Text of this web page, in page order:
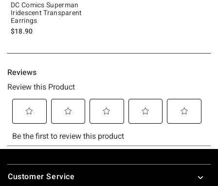
DC Comics Superman
Iridescent Transparent
Earrings
$18.90
Footer
Customer Service